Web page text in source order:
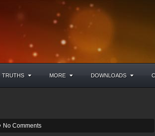
TRUTHS MORE DOWNLOADS
No Comments